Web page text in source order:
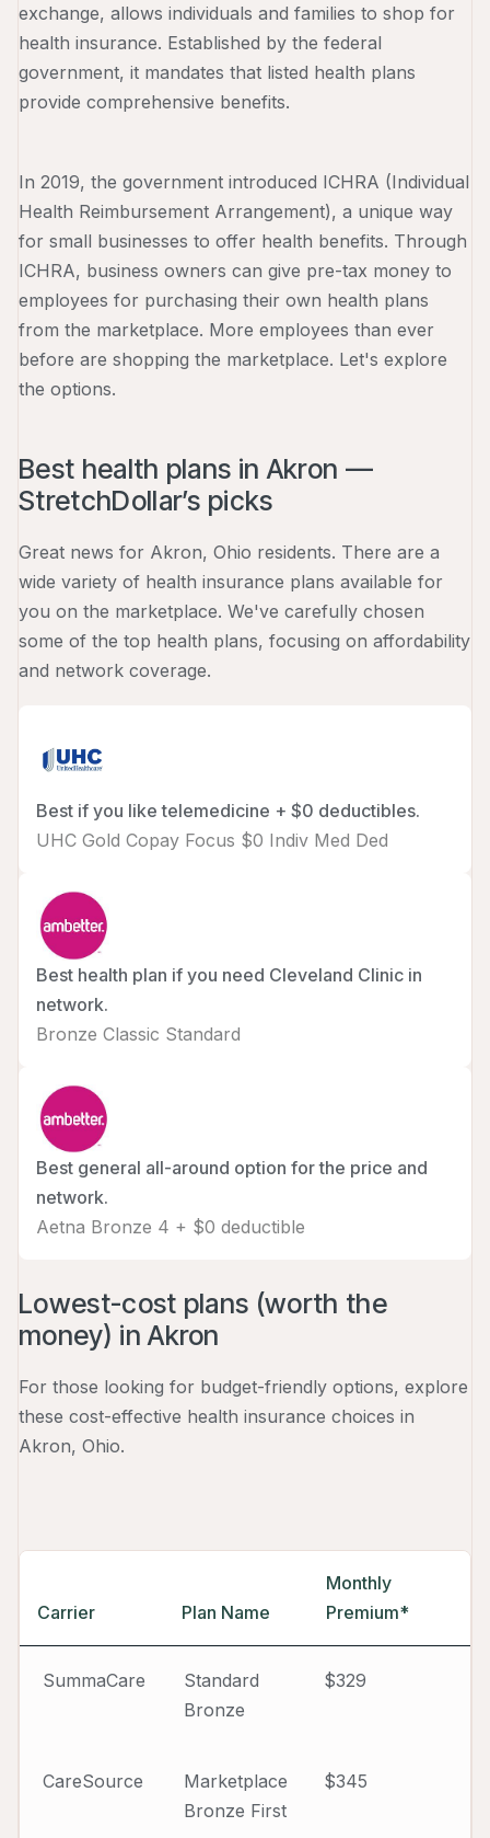
exchange, allows individuals and families to shop for
health insurance. Established by the federal
government, it mandates that listed health plans
provide comprehensive benefits.
In 2019, the government introduced ICHRA (Individual
Health Reimbursement Arrangement), a unique way
for small businesses to offer health benefits. Through
ICHRA, business owners can give pre-tax money to
employees for purchasing their own health plans
from the marketplace. More employees than ever
before are shopping the marketplace. Let's explore
the options.
Best health plans in Akron —
StretchDollar’s picks
Great news for Akron, Ohio residents. There are a
wide variety of health insurance plans available for
you on the marketplace. We've carefully chosen
some of the top health plans, focusing on affordability
and network coverage.
Best if you like telemedicine + $0 deductibles.
UHC Gold Copay Focus $0 Indiv Med Ded
Best health plan if you need Cleveland Clinic in
network.
Bronze Classic Standard
Best general all-around option for the price and
network.
Aetna Bronze 4 + $0 deductible
Lowest-cost plans (worth the
money) in Akron
For those looking for budget-friendly options, explore
these cost-effective health insurance choices in
Akron, Ohio.
Plan Name
Monthly
Premium*
Carrier
Standard
Bronze
SummaCare $329
Marketplace
Bronze First
$345
CareSource